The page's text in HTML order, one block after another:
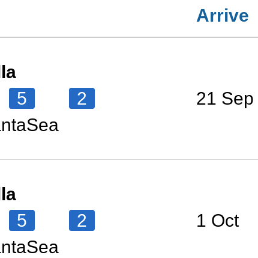
Arrive
5
2
21 Sep
5
2
1 Oct